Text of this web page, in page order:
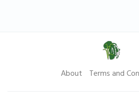
About Terms and